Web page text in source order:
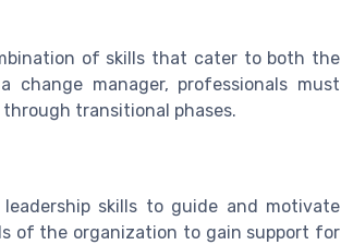
of skills that cater to both the
change manager, professionals must
transitional phases.
skills to guide and motivate
of the organization to gain support for